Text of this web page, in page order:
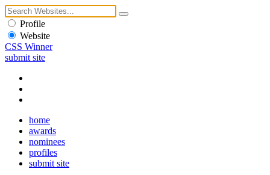
Profile
Website
CSS Winner
submit site
home
awards
nominees
profiles
submit site